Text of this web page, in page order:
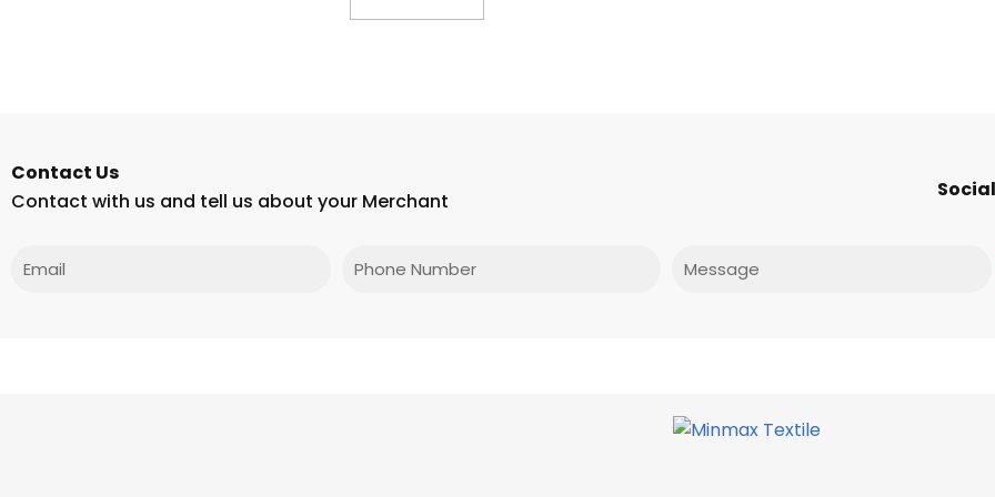
Contact Us
Contact with us and tell us about your Merchant
Phone